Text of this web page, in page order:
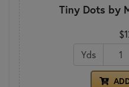
Tiny Dots by
Yds